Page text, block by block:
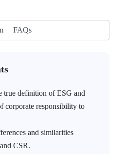
FAQs
true definition of ESG and
corporate responsibility to
and similarities
CSR.